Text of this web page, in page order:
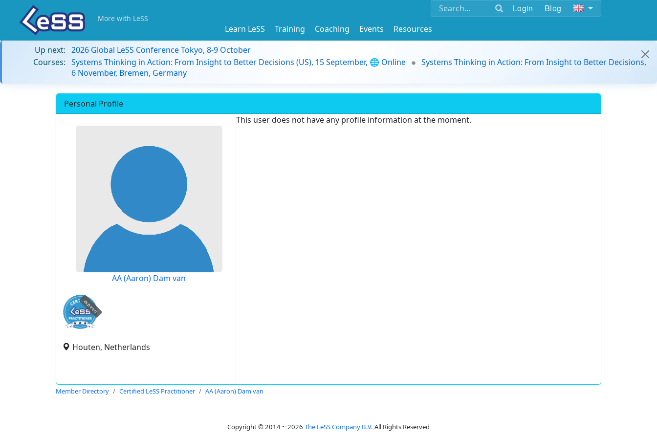
Login Blog
More with LeSS
Learn LeSS Training Coaching Events
Resources
Up next: 2026 Global LeSS Conference Tokyo, 8-9 October
Courses: Systems Thinking in Action: From Insight to Better Decisions (US), 15 September, 🌐 Online
Systems Thinking in Action: From Insight to Better Decisions,
6 November, Bremen, Germany
Personal Profile
AA (Aaron) Dam van
expired
Houten, Netherlands
This user does not have any profile information at the moment.
Member Directory Certified LeSS Practitioner AA (Aaron) Dam van
Copyright © 2014 ~ 2026 The LeSS Company B.V. All Rights Reserved